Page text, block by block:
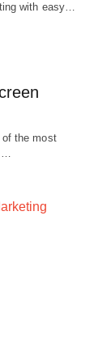
with easy…
of the most